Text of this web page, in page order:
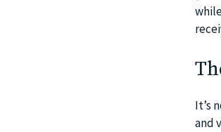
It’s
and